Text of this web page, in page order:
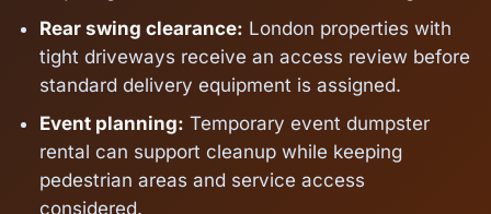
Rear swing clearance: London properties with
tight driveways receive an access review before
standard delivery equipment is assigned.
Event planning: Temporary event dumpster
rental can support cleanup while keeping
pedestrian areas and service access
considered.